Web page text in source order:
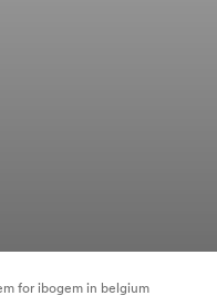
for ibogem in belgium